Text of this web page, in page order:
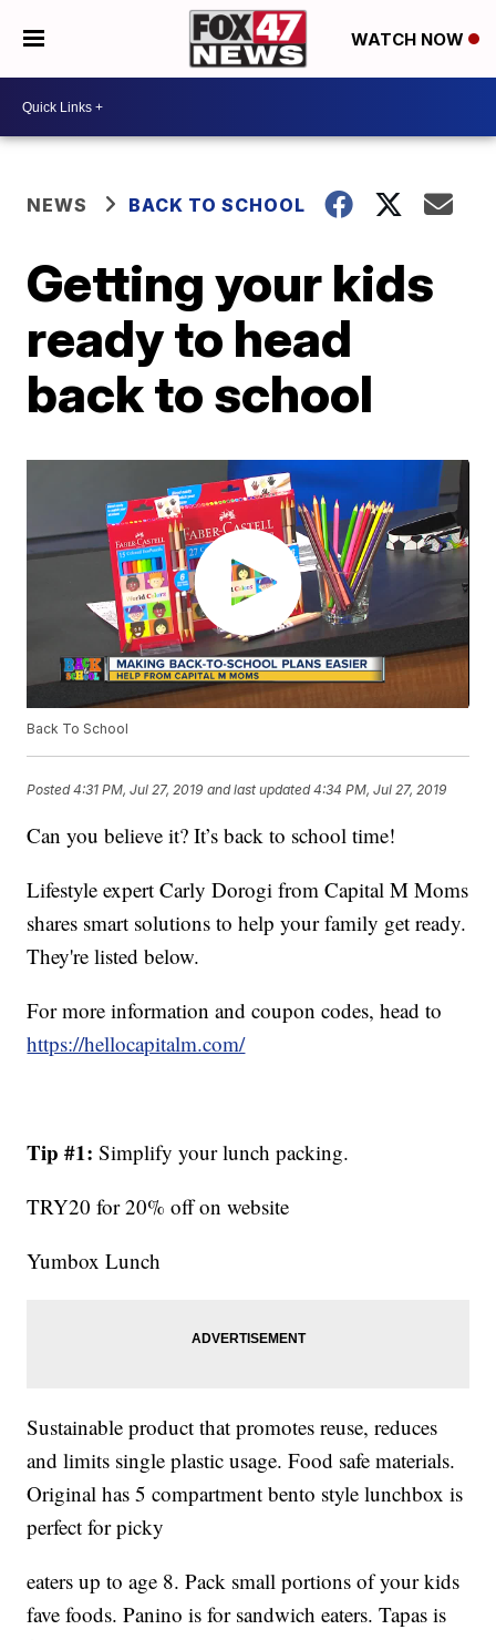
WATCH NOW
NEWS BACK TO SCHOOL
Getting your kids
ready to head
back to school
Back To School
Posted4:31 PM, Jul 27, 2019 and last updated 4:34 PM, Jul 27, 2019
Can you believe it? It’s back to school time!
Lifestyle expert Carly Dorogi from Capital M Moms
shares smart solutions to help your family get ready.
They're listed below.
For more information and coupon codes, head to
https://hellocapitalm.com/
Tip #1: Simplify your lunch packing.
TRY20 for 20% off on website
Yumbox Lunch
Sustainable product that promotes reuse, reduces
and limits single plastic usage. Food safe materials.
Original has 5 compartment bento style lunchbox is
perfect for picky
eaters up to age 8. Pack small portions of your kids
fave foods. Panino is for sandwich eaters. Tapas is